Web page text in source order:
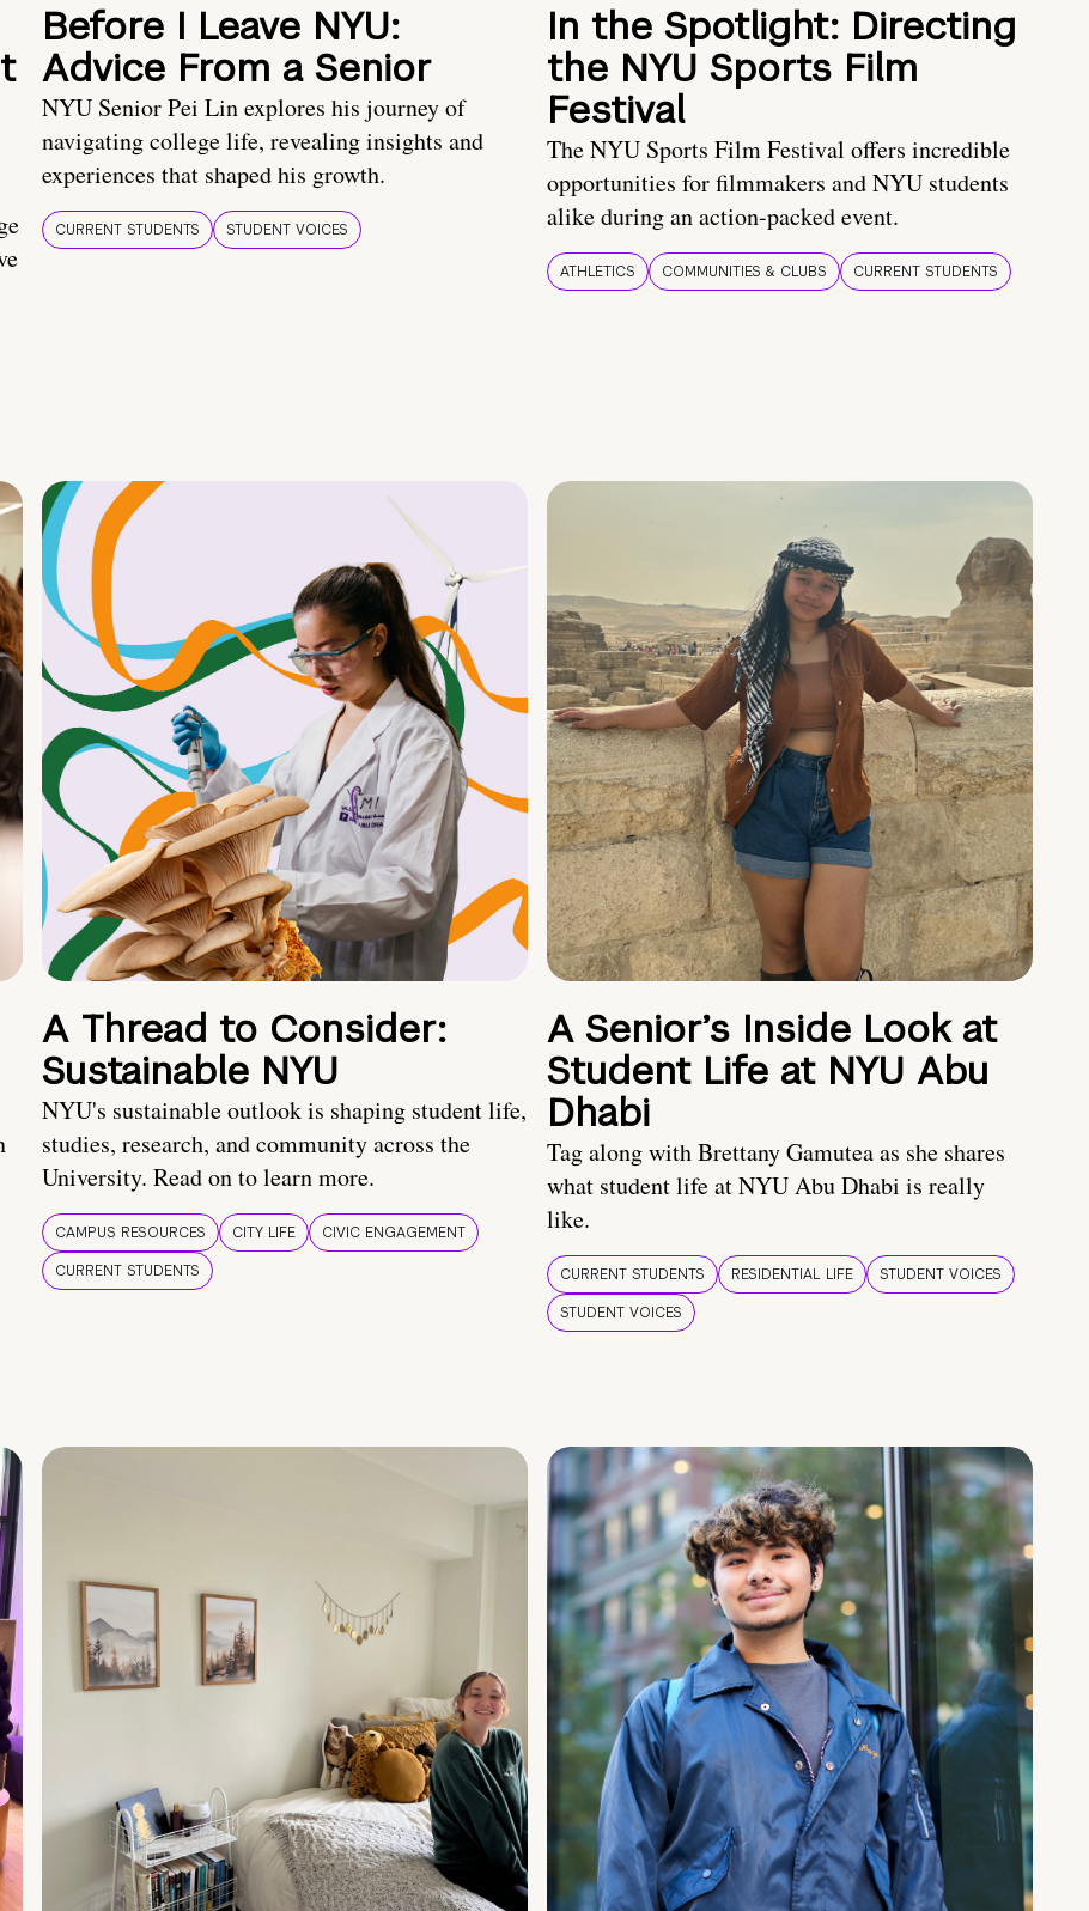
Before I Leave NYU:
Advice From a Senior
NYU Senior Pei Lin explores his journey of
navigating college life, revealing insights and
experiences that shaped his growth.
CURRENT STUDENTS STUDENT VOICES
In the Spotlight: Directing
the NYU Sports Film
Festival
The NYU Sports Film Festival offers incredible
opportunities for filmmakers and NYU students
alike during an action-packed event.
ATHLETICS COMMUNITIES & CLUBS CURRENT STUDENTS
A Thread to Consider:
Sustainable NYU
NYU's sustainable outlook is shaping student life,
studies, research, and community across the
University. Read on to learn more.
CAMPUS RESOURCES CITY LIFE
CIVIC ENGAGEMENT
CURRENT STUDENTS
A Senior’s Inside Look at
Student Life at NYU Abu
Dhabi
Tag along with Brettany Gamutea as she shares
what student life at NYU Abu Dhabi is really
like.
CURRENT STUDENTS RESIDENTIAL LIFE
STUDENT VOICES
STUDENT VOICES